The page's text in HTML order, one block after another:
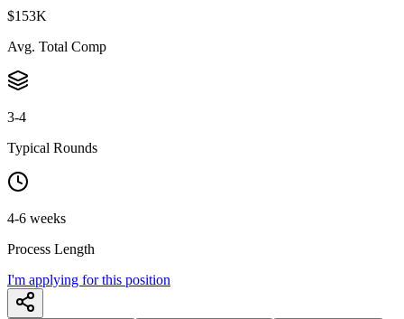
$153K
Avg. Total Comp
3-4
Typical Rounds
4-6 weeks
Process Length
I'm applying for this position